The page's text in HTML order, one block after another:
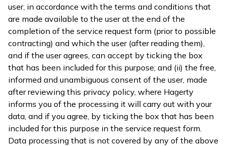
user, in accordance with the terms and conditions that
are made available to the user at the end of the
completion of the service request form (prior to possible
contracting) and which the user (after reading them),
and if the user agrees, can accept by ticking the box
that has been included for this purpose; and (ii) the free,
informed and unambiguous consent of the user, made
after reviewing this privacy policy, where Hagerty
informs you of the processing it will carry out with your
data, and if you agree, by ticking the box that has been
included for this purpose in the service request form.
Data processing that is not covered by any of the above